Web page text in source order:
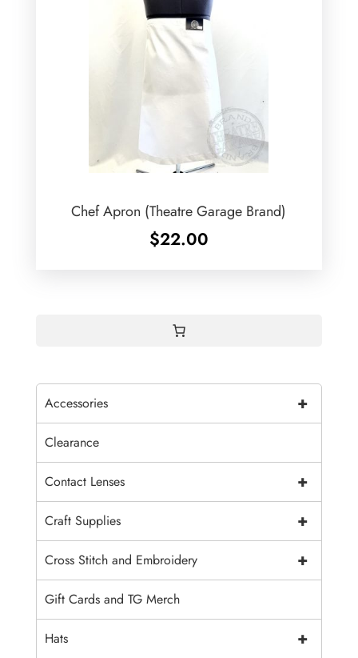
Chef Apron (Theatre Garage Brand)
$22.00
+
Accessories
Clearance
+
Contact Lenses
+
Craft Supplies
+
Cross Stitch and Embroidery
Gift Cards and TG Merch
+
Hats